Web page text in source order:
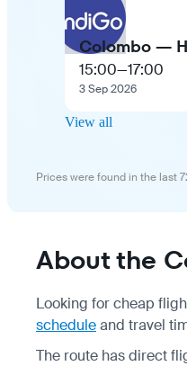
Colombo —
15:00—17:00
3 Sep 2026
View all
Prices were found in the last
About the
Looking for cheap
scheduleand travel
The route has direct